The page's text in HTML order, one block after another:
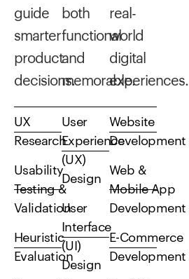
guide
smarter
product
decisions.
UX
Research
Usability
Testing &
Validation
Heuristic
Evaluation
both
functional
and
memorable.
User
Experience
(UX)
Design
User
Interface
(UI)
Design
real-
world
digital
experiences.
Website
Development
Web &
Mobile App
Development
E-Commerce
Development